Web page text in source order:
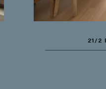
21/2 FOREST